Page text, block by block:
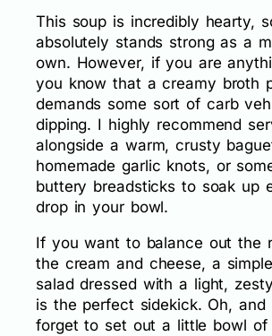
This soup is incredibly hearty,
absolutely stands strong as a
own. However, if you are
you know that a creamy broth
demands some sort of carb
dipping. I highly recommend
alongside a warm, crusty
homemade garlic knots, or
buttery breadsticks to soak up
drop in your bowl.
If you want to balance out the
the cream and cheese, a
salad dressed with a light,
is the perfect sidekick. Oh, and
forget to set out a little bowl of